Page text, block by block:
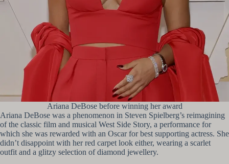
Ariana DeBose before winning her award
Ariana DeBose was a phenomenon in Steven Spielberg’s reimagining
of the classic film and musical West Side Story, a performance for
which she was rewarded with an Oscar for best supporting actress. She
didn’t disappoint with her red carpet look either, wearing a scarlet
outfit and a glitzy selection of diamond jewellery.